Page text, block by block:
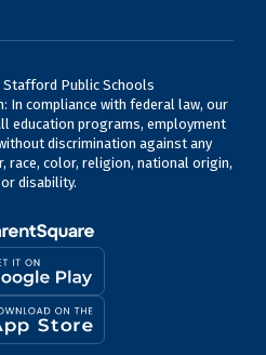
Public Schools
In compliance with federal law, our
education programs, employment
discrimination against any
race, color, religion, national origin,
disability.